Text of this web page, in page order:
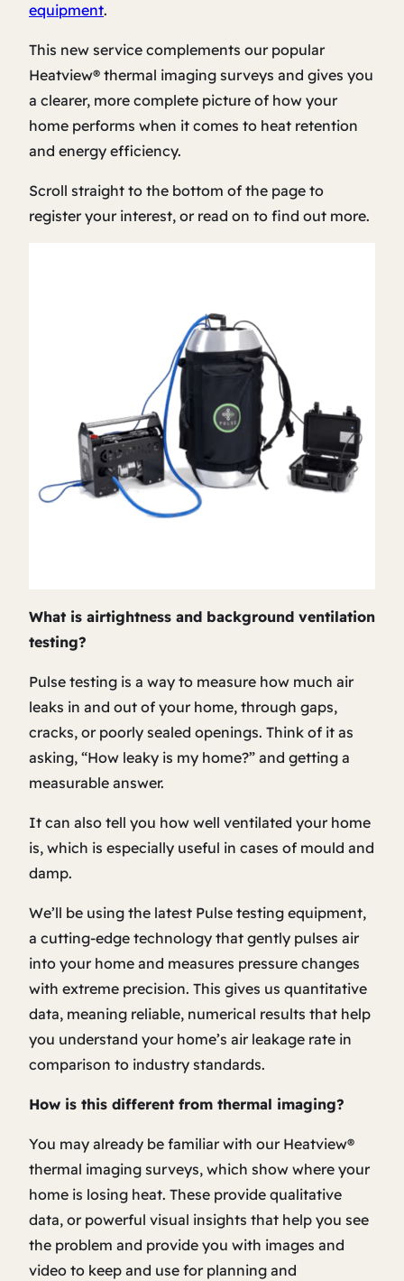
equipment.
This new service complements our popular
Heatview® thermal imaging surveys and gives you
a clearer, more complete picture of how your
home performs when it comes to heat retention
and energy efficiency.
Scroll straight to the bottom of the page to
register your interest, or read on to find out more.
What is airtightness and background ventilation
testing?
Pulse testing is a way to measure how much air
leaks in and out of your home, through gaps,
cracks, or poorly sealed openings. Think of it as
asking, “How leaky is my home?” and getting a
measurable answer.
It can also tell you how well ventilated your home
is, which is especially useful in cases of mould and
damp.
We’ll be using the latest Pulse testing equipment,
a cutting-edge technology that gently pulses air
into your home and measures pressure changes
with extreme precision. This gives us quantitative
data, meaning reliable, numerical results that help
you understand your home’s air leakage rate in
comparison to industry standards.
How is this different from thermal imaging?
You may already be familiar with our Heatview®
thermal imaging surveys, which show where your
home is losing heat. These provide qualitative
data, or powerful visual insights that help you see
the problem and provide you with images and
video to keep and use for planning and